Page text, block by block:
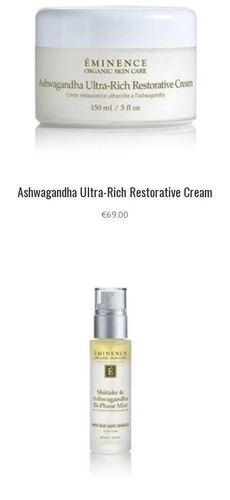
Ashwagandha Ultra-Rich Restorative Cream
€69.00